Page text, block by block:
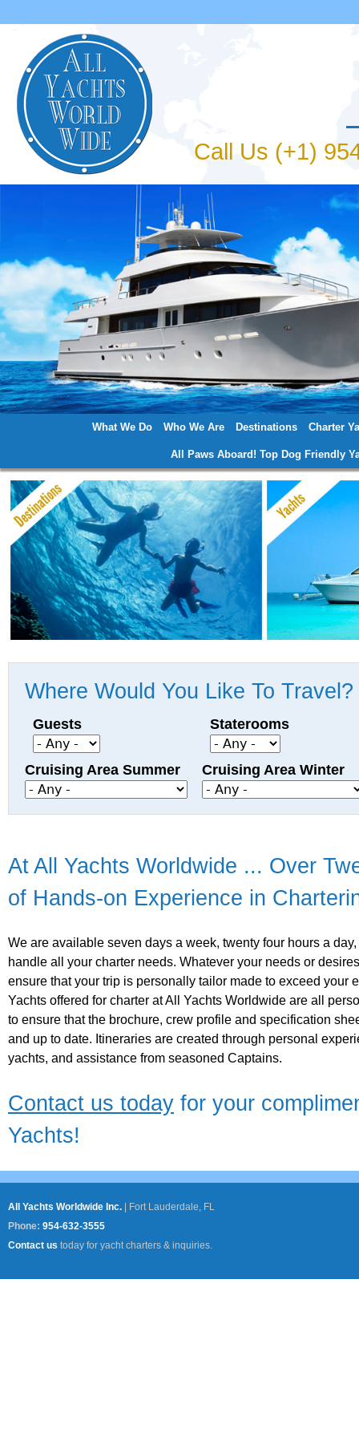
Call Us (+1)
What We Do Who We Are Destinations Charter
All Paws Aboard! Top Dog Friendly
Where Would You Like To Travel?
Guests Staterooms
Cruising Area Summer Cruising Area Winter
At All Yachts Worldwide ... Over
of Hands-on Experience in
We are available seven days a week, twenty four hours a
handle all your charter needs. Whatever your needs or
ensure that your trip is personally tailor made to exceed your
Yachts offered for charter at All Yachts Worldwide are all
to ensure that the brochure, crew profile and specification
and up to date. Itineraries are created through personal
yachts, and assistance from seasoned Captains.
Contact us today for your
Yachts!
All Yachts Worldwide Inc. | Fort Lauderdale, FL
Phone: 954-632-3555
Contact us today for yacht charters & inquiries.